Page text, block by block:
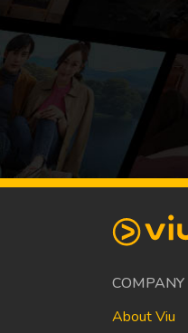
COMPANY
About Viu